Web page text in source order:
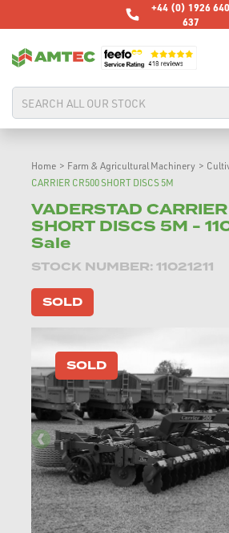
+44 (0) 1926 640
637
Home > Farm & Agricultural Machinery >
CARRIER CR500 SHORT DISCS 5M
VADERSTAD
SHORT DISCS 5M -
Sale
STOCK NUMBER: 11021211
SOLD
SOLD